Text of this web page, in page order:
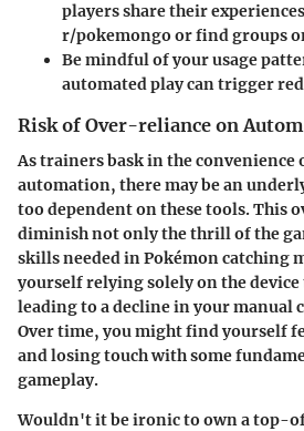
players share their
r/pokemongo or find groups
Be mindfulof your usage
automated play can trigger
Risk of Over-reliance on
As trainers bask in the convenience
automation, there may be an
too dependent on these tools. This
diminish not only the thrill of the
skills needed in Pokémon catching
yourself relying solely on the
leading to a decline in your manual
Over time, you might find yourself
and losing touch with some
gameplay.
Wouldn't it be ironic to own a top-